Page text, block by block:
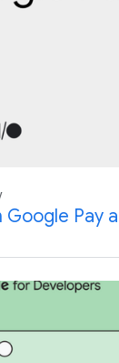
Google Pay